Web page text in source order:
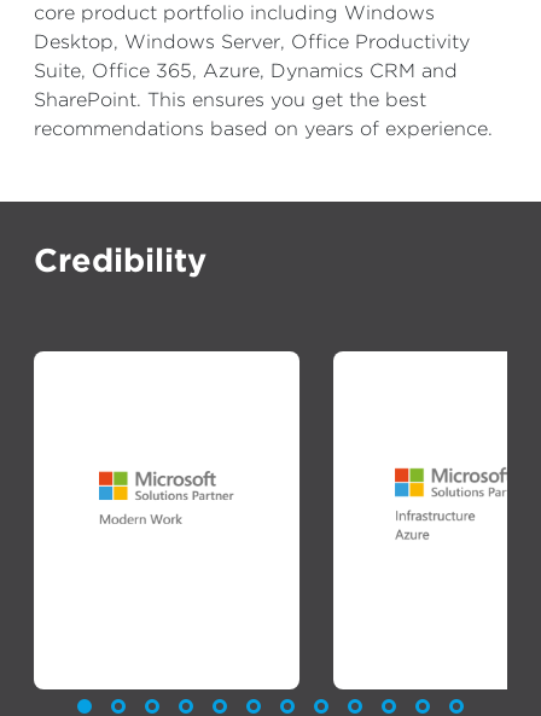
core product portfolio including Windows
Desktop, Windows Server, Office Productivity
Suite, Office 365, Azure, Dynamics CRM and
SharePoint. This ensures you get the best
recommendations based on years of experience.
Credibility